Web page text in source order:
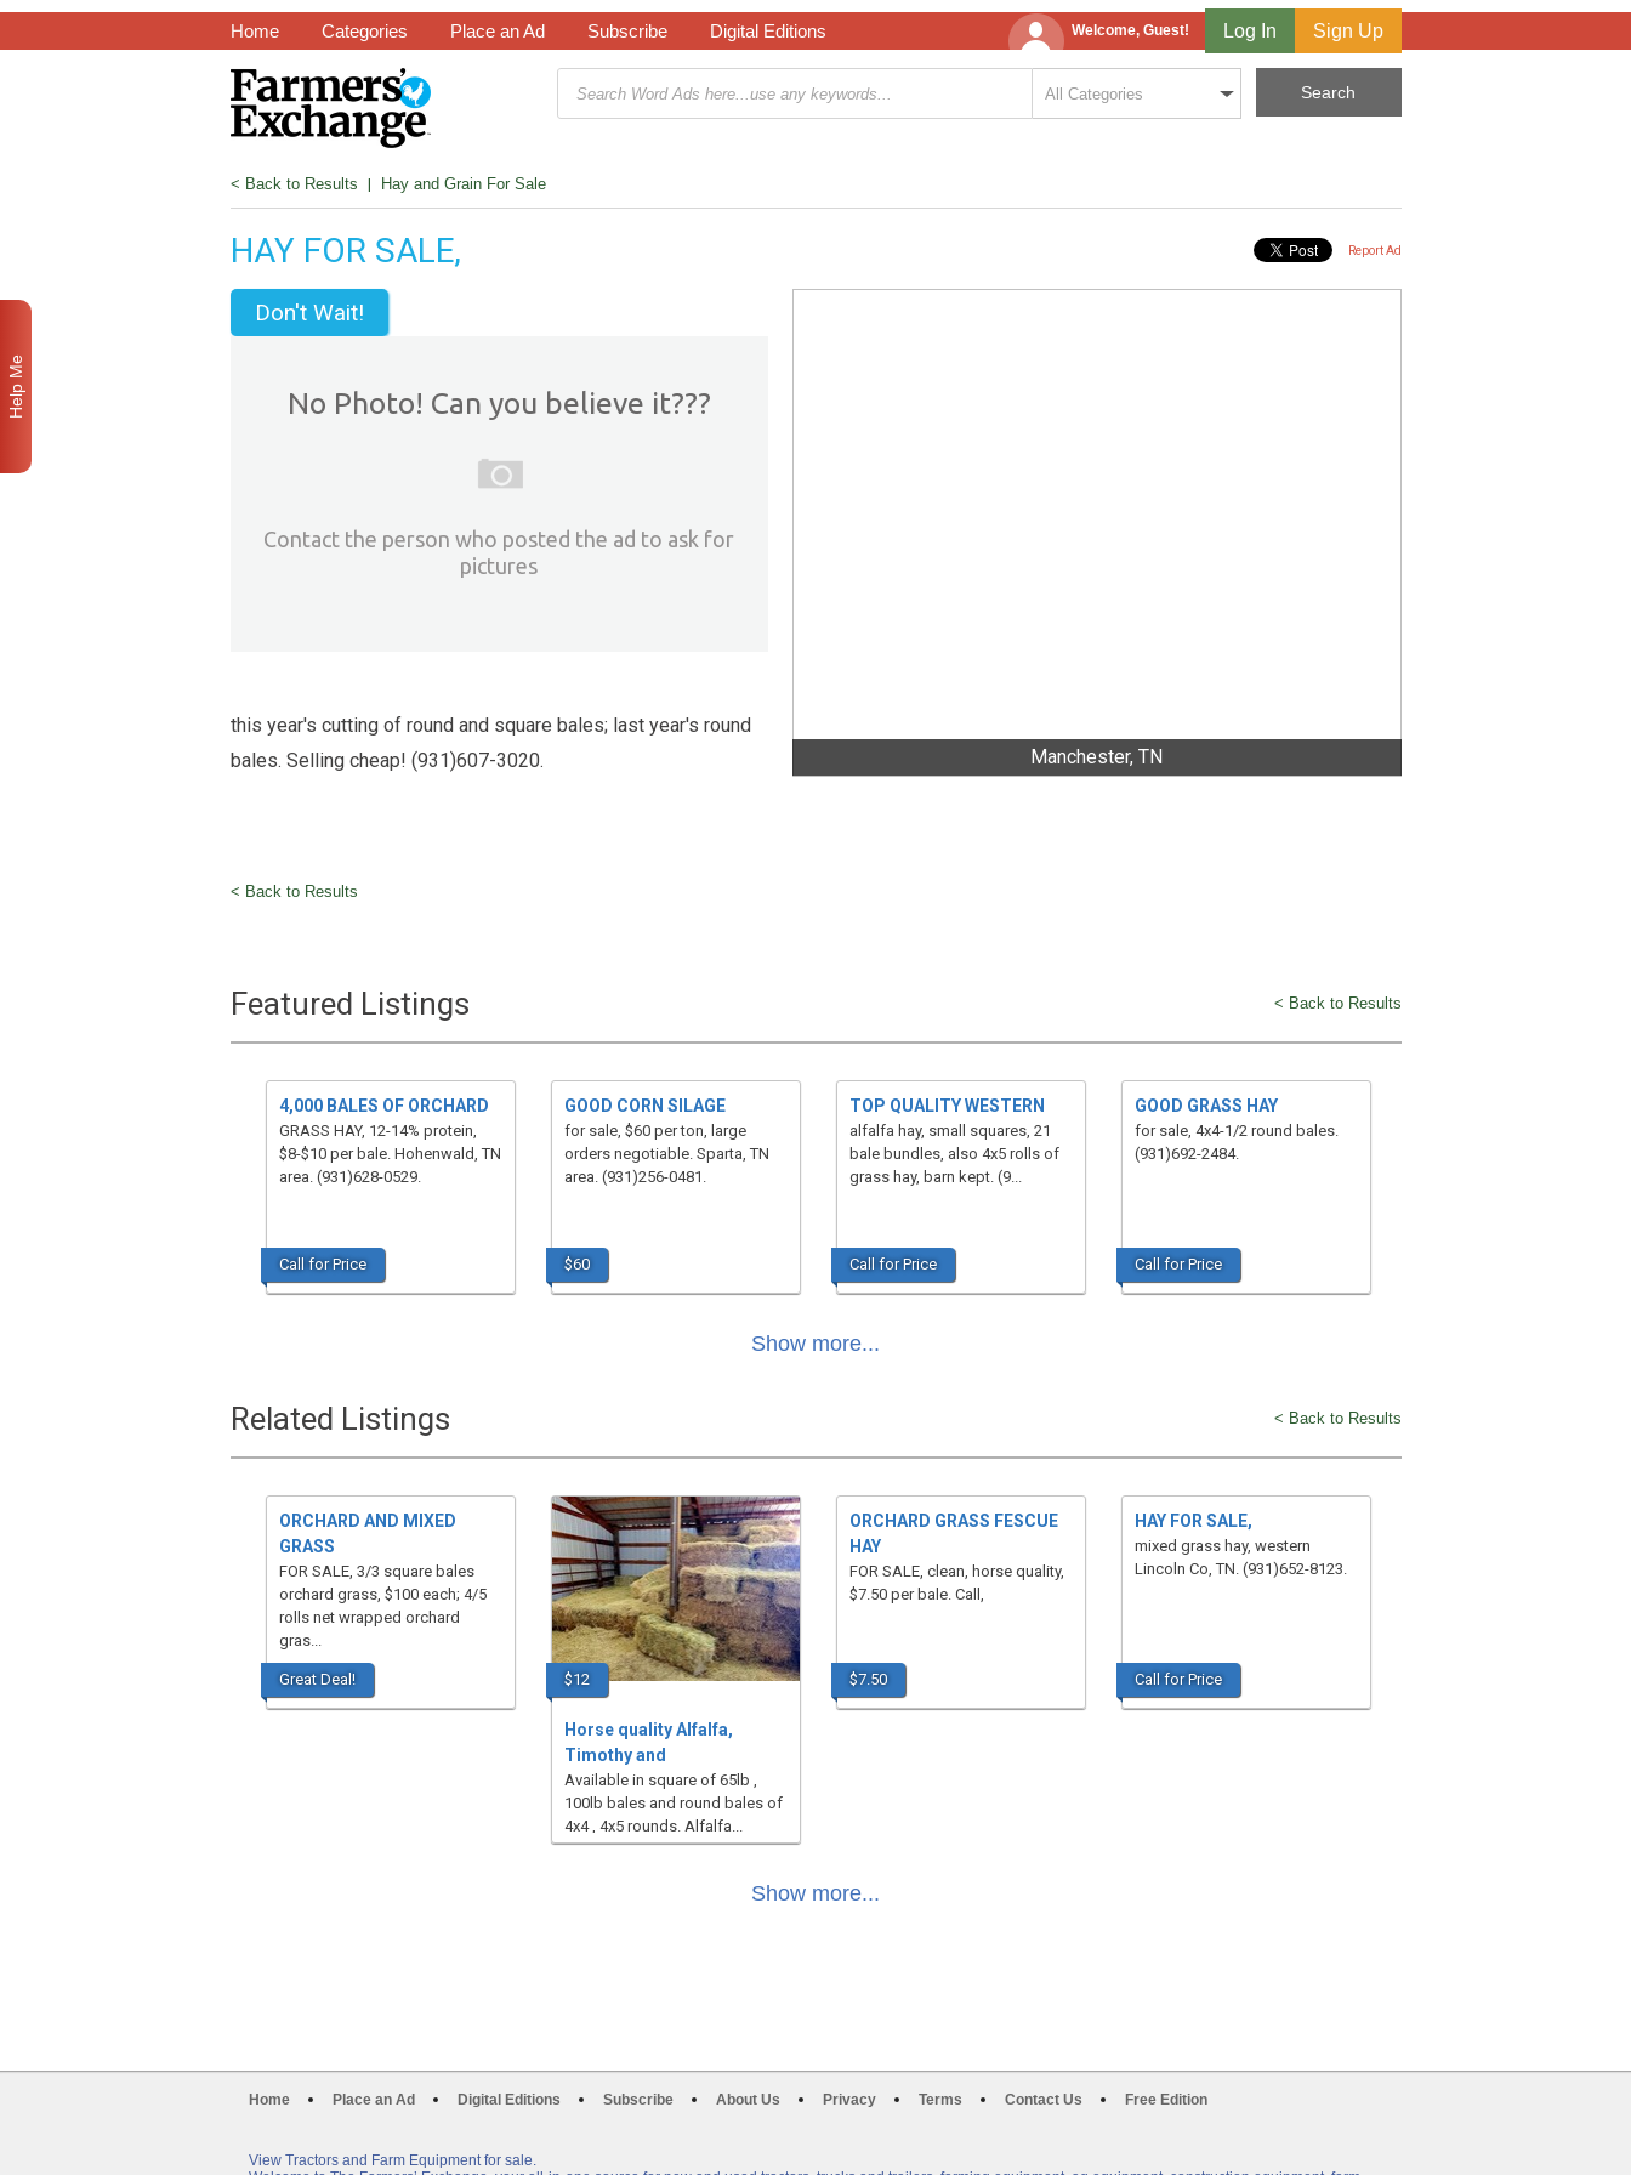
Home Categories Place an Ad Subscribe Digital Editions Welcome, Guest! Log In Sign Up
< Back to Results | Hay and Grain For Sale
HAY FOR SALE, Report Ad
Don't Wait!
No Photo! Can you believe it???
Contact the person who posted the ad to ask for
pictures
this year's cutting of round and square bales; last year's round
bales. Selling cheap! (931)607-3020.
Manchester, TN
< Back to Results
Featured Listings < Back to Results
Call for Price
4,000 BALES OF ORCHARD
GRASS HAY, 12-14% protein,
$8-$10 per bale. Hohenwald, TN
area. (931)628-0529.
$60
GOOD CORN SILAGE
for sale, $60 per ton, large
orders negotiable. Sparta, TN
area. (931)256-0481.
Call for Price
TOP QUALITY WESTERN
alfalfa hay, small squares, 21
bale bundles, also 4x5 rolls of
grass hay, barn kept. (9...
Call for Price
GOOD GRASS HAY
for sale, 4x4-1/2 round bales.
(931)692-2484.
Show more...
Related Listings < Back to Results
Great Deal!
ORCHARD AND MIXED
GRASS
FOR SALE, 3/3 square bales
orchard grass, $100 each; 4/5
rolls net wrapped orchard
gras...
$12
Horse quality Alfalfa,
Timothy and
Available in square of 65lb ,
100lb bales and round bales of
4x4 , 4x5 rounds. Alfalfa...
$7.50
ORCHARD GRASS FESCUE
HAY
FOR SALE, clean, horse quality,
$7.50 per bale. Call,
Call for Price
HAY FOR SALE,
mixed grass hay, western
Lincoln Co, TN. (931)652-8123.
Show more...
Home Place an Ad Digital Editions Subscribe About Us Privacy Terms Contact Us Free Edition
View Tractors and Farm Equipment for sale.
Help Me